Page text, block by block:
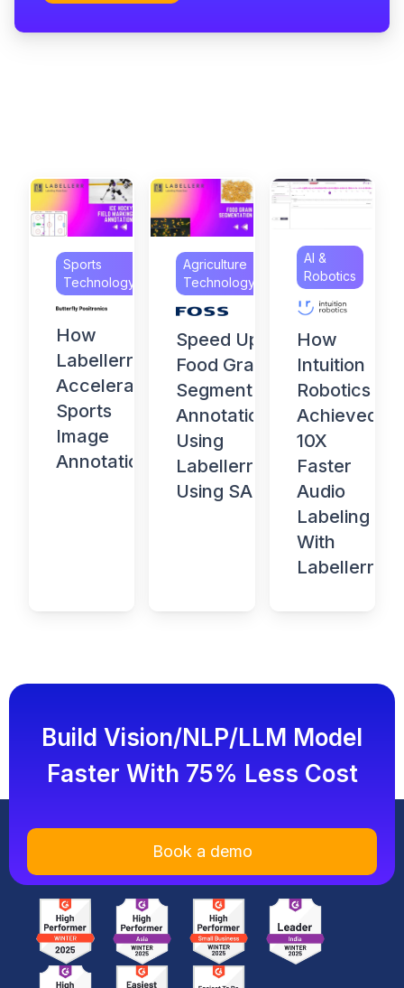
Sports
Technology
How
Labellerr
Accelerates
Sports
Image
Annotation
Agriculture
Technology
Speed Up
Food Grain
Segmentation
Annotation
Using
Labellerr
Using SAM
AI &
Robotics
How
Intuition
Robotics
Achieved
10X
Faster
Audio
Labeling
With
Labellerr
Build Vision/NLP/LLM Model
Faster With 75% Less Cost
Book a demo